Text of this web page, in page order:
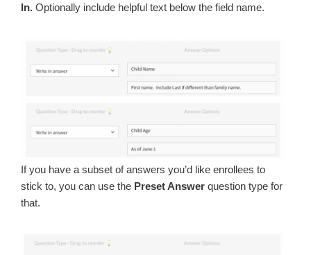
In. Optionally include helpful text below the field name.
If you have a subset of answers you’d like enrollees to
stick to, you can use the Preset Answer question type for
that.